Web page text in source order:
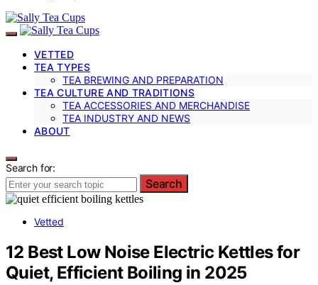
VETTED
TEA TYPES
TEA BREWING AND PREPARATION
TEA CULTURE AND TRADITIONS
TEA ACCESSORIES AND MERCHANDISE
TEA INDUSTRY AND NEWS
ABOUT
Search for:
Search
Vetted
12 Best Low Noise Electric Kettles for
Quiet, Efficient Boiling in 2025